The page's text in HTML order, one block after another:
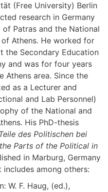
(Free University) Berlin
research in Germany
Patras and the National
Athens. He worked for
the Secondary Education
and was for four years
Athens area. Since the
as a Lecturer and
and Lab Personnel)
of the National and
His PhD-thesis
des Politischen bei
Parts of the Political in
in Marburg, Germany
among others:
W. F. Haug, (ed.),